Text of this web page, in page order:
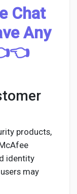
Chat
Any
products,
identity
may